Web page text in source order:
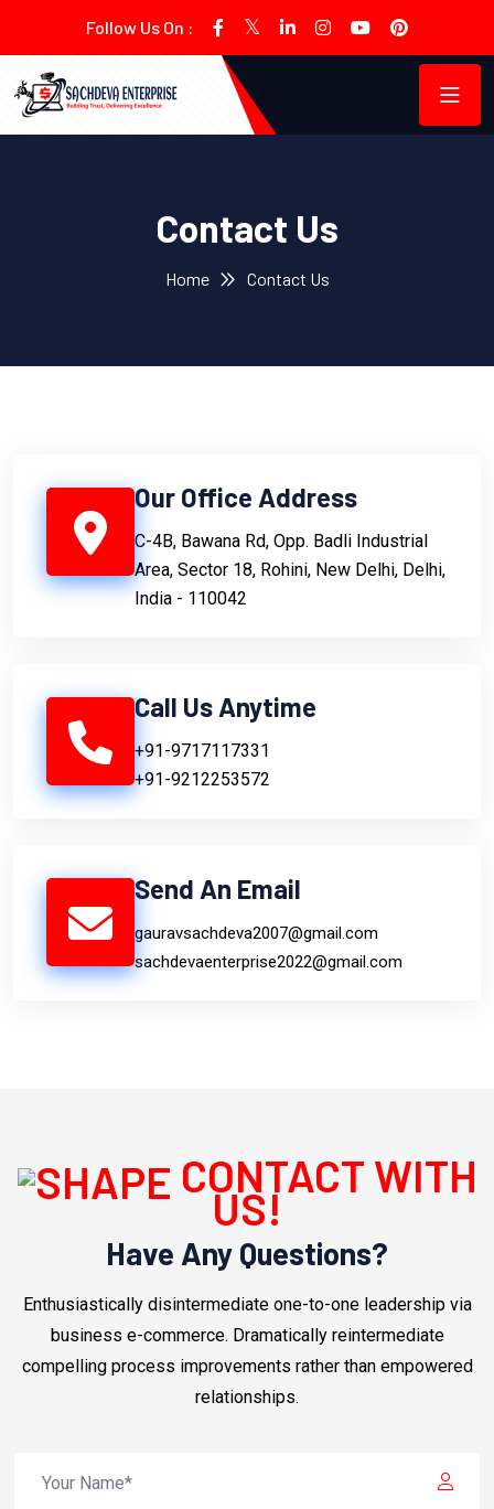
Follow Us On :
Contact Us
Home Contact Us
Our Office Address
C-4B, Bawana Rd, Opp. Badli Industrial
Area, Sector 18, Rohini, New Delhi, Delhi,
India - 110042
Call Us Anytime
+91-9717117331
+91-9212253572
Send An Email
gauravsachdeva2007@gmail.com
sachdevaenterprise2022@gmail.com
CONTACT WITH
US!
Have Any Questions?
Enthusiastically disintermediate one-to-one leadership via
business e-commerce. Dramatically reintermediate
compelling process improvements rather than empowered
relationships.